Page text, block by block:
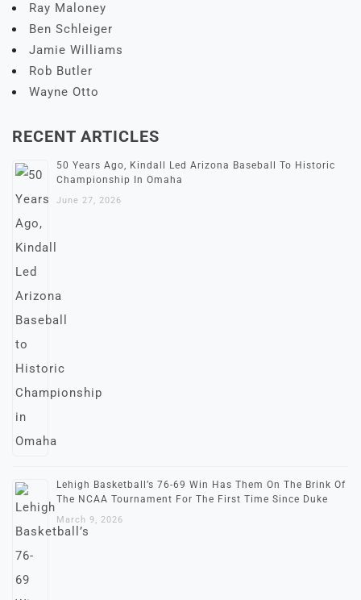
Ray Maloney
Ben Schleiger
Jamie Williams
Rob Butler
Wayne Otto
RECENT ARTICLES
50 Years Ago, Kindall Led Arizona Baseball To Historic
Championship In Omaha
June 27, 2026
Lehigh Basketball’s 76-69 Win Has Them On The Brink Of
The NCAA Tournament For The First Time Since Duke
March 9, 2026